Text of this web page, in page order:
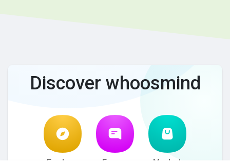
Discover whoosmind
Explore Forum Market